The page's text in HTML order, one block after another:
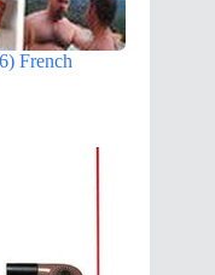
French